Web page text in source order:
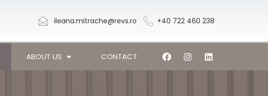
ileana.mitrache@revs.ro +40 722 460 238
ABOUT US CONTACT